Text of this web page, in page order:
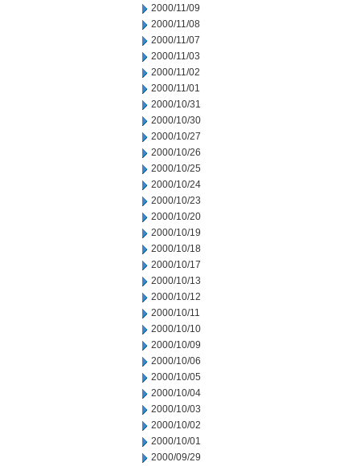
2000/11/09
2000/11/08
2000/11/07
2000/11/03
2000/11/02
2000/11/01
2000/10/31
2000/10/30
2000/10/27
2000/10/26
2000/10/25
2000/10/24
2000/10/23
2000/10/20
2000/10/19
2000/10/18
2000/10/17
2000/10/13
2000/10/12
2000/10/11
2000/10/10
2000/10/09
2000/10/06
2000/10/05
2000/10/04
2000/10/03
2000/10/02
2000/10/01
2000/09/29